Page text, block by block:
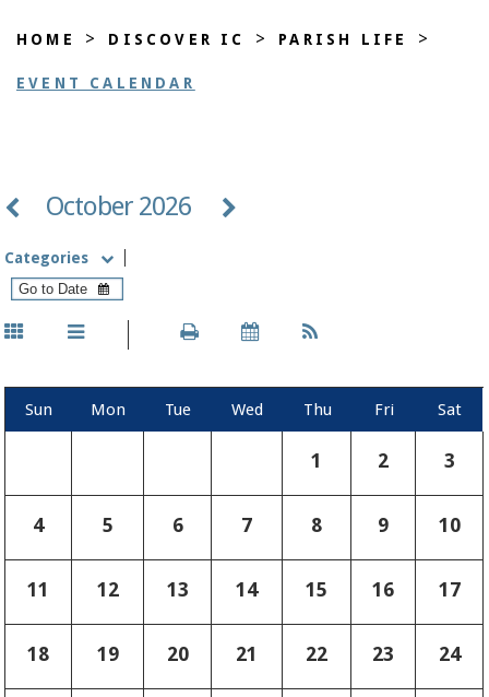
HOME > DISCOVER IC > PARISH LIFE >
EVENT CALENDAR
October 2026
Categories
Sun Mon Tue Wed Thu Fri Sat
1 2 3
4 5 6 7 8 9 10
11 12 13 14 15 16 17
18 19 20 21 22 23 24